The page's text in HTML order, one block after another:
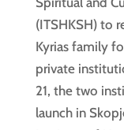
(ITSHKSH) to
Kyrias family
private
21, the two
launch in